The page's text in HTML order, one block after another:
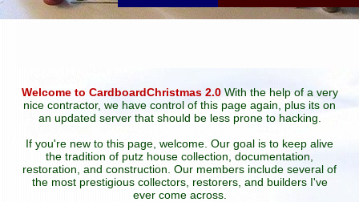
Welcome to CardboardChristmas 2.0With the help of a very
nice contractor, we have control of this page again, plus its on
an updated server that should be less prone to hacking.
If you're new to this page, welcome. Our goal is to keep alive
the tradition of putz house collection, documentation,
restoration, and construction. Our members include several of
the most prestigious collectors, restorers, and builders I've
ever come across.